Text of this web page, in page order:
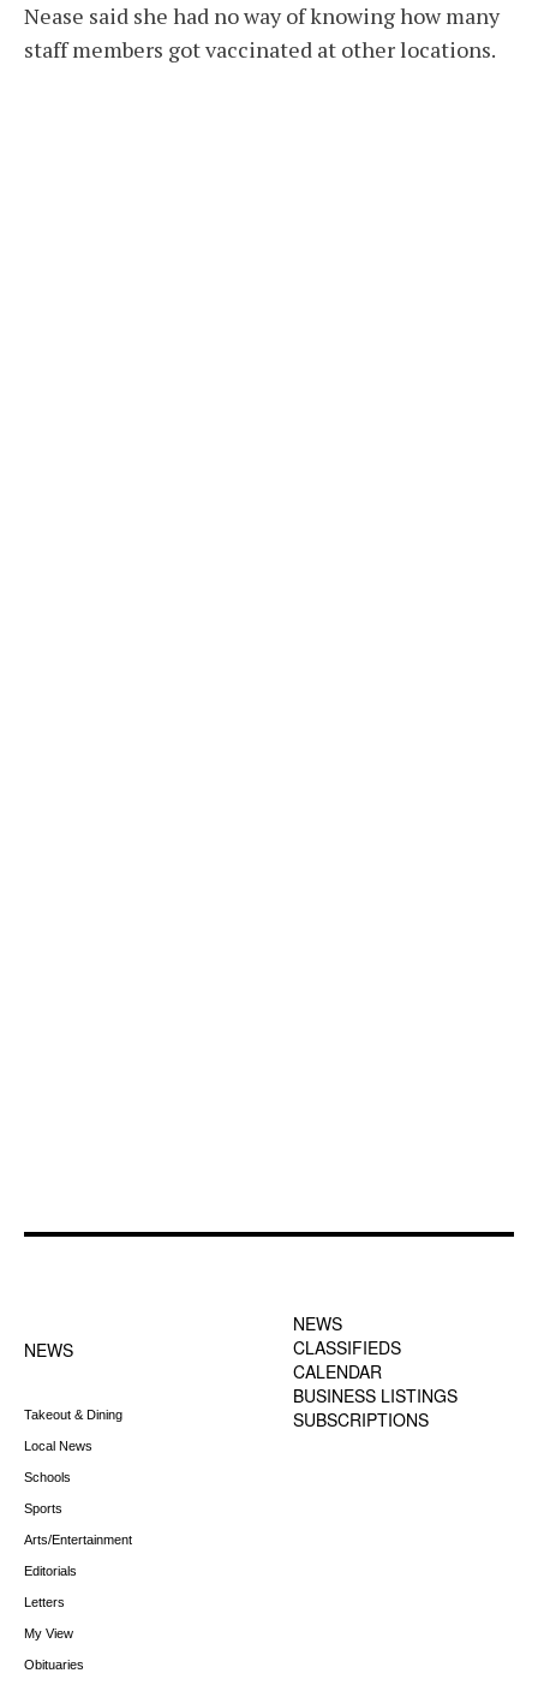
Nease said she had no way of knowing how many
staff members got vaccinated at other locations.
NEWS
Takeout & Dining
Local News
Schools
Sports
Arts/Entertainment
Editorials
Letters
My View
Obituaries
NEWS
CLASSIFIEDS
CALENDAR
BUSINESS LISTINGS
SUBSCRIPTIONS